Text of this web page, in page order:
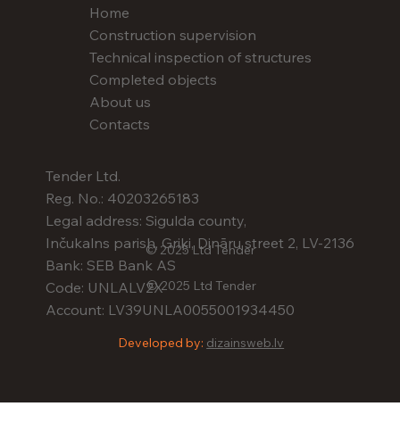
Tender Ltd.
Reg. No.: 40203265183
Legal address: Sigulda county,
Inčukalns parish, Griķi, Dināru street 2, LV-2136
Bank: SEB Bank AS
Code: UNLALV2X
Account: LV39UNLA0055001934450
Home
Construction supervision
Technical inspection of structures
Completed objects
About us
Contacts
Developed by: dizainsweb.lv
© 2025 Ltd Tender
© 2025 Ltd Tender